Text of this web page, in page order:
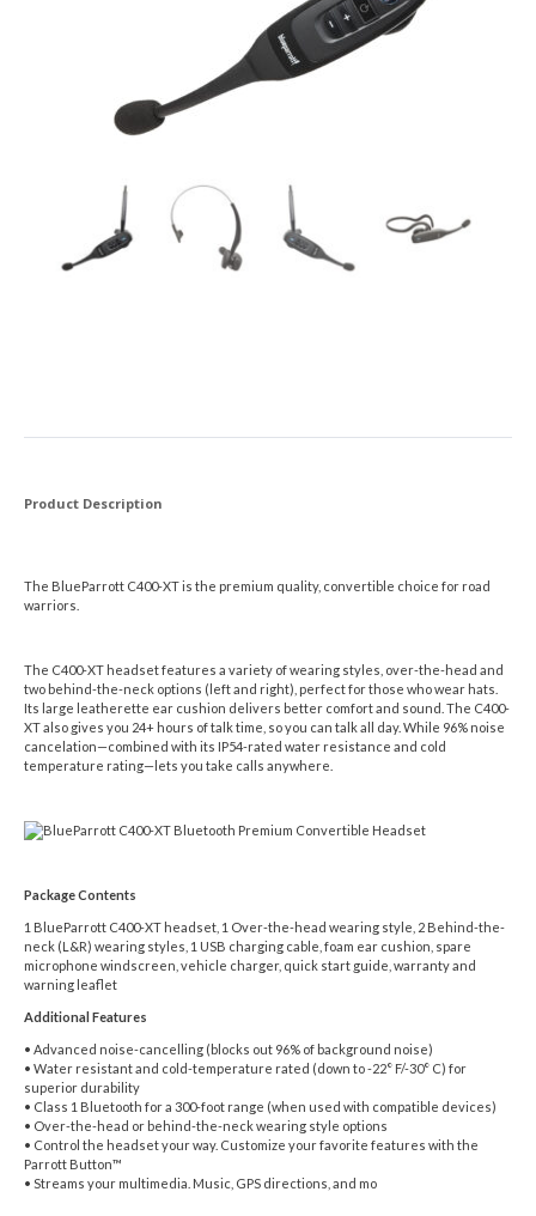
Product Description
The BlueParrott C400-XT is the premium quality, convertible choice for road
warriors.
The C400-XT headset features a variety of wearing styles, over-the-head and
two behind-the-neck options (left and right), perfect for those who wear hats.
Its large leatherette ear cushion delivers better comfort and sound. The C400-
XT also gives you 24+ hours of talk time, so you can talk all day. While 96% noise
cancelation—combined with its IP54-rated water resistance and cold
temperature rating—lets you take calls anywhere.
Package Contents
1 BlueParrott C400-XT headset, 1 Over-the-head wearing style, 2 Behind-the-
neck (L&R) wearing styles, 1 USB charging cable, foam ear cushion, spare
microphone windscreen, vehicle charger, quick start guide, warranty and
warning leaflet
Additional Features
• Advanced noise-cancelling (blocks out 96% of background noise)
• Water resistant and cold-temperature rated (down to -22° F/-30° C) for
superior durability
• Class 1 Bluetooth for a 300-foot range (when used with compatible devices)
• Over-the-head or behind-the-neck wearing style options
• Control the headset your way. Customize your favorite features with the
Parrott Button™
• Streams your multimedia. Music, GPS directions, and mo